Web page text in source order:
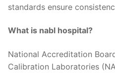
standards ensure
What is nabl hospital?
National Accreditation
Calibration Laboratories